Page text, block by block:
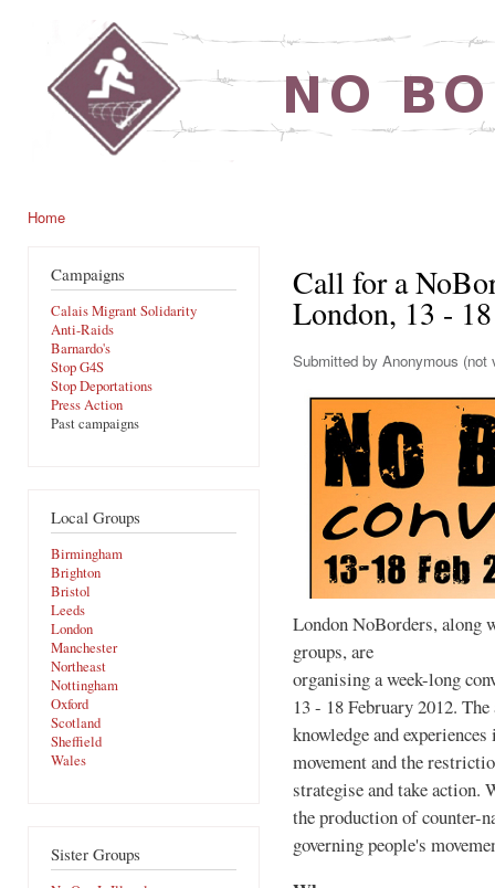
noborders.org.uk
Home
Campaigns
Calais Migrant Solidarity
Anti-Raids
Barnardo's
Stop G4S
Stop Deportations
Press Action
Past campaigns
Local Groups
Birmingham
Brighton
Bristol
Leeds
London
Manchester
Northeast
Nottingham
Oxford
Scotland
Sheffield
Wales
Sister Groups
Call for a
London, 13 -
Submitted by Anonymous (not
London NoBorders, along
groups, are
organising a week-long
13 - 18 February 2012.
knowledge and
movement and the
strategise and take action.
the production of counter-
governing people's